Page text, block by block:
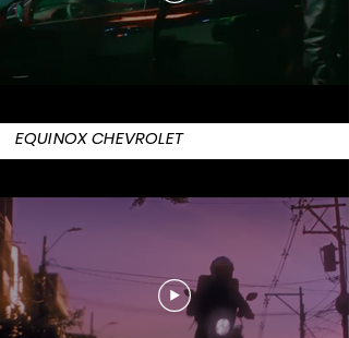
EQUINOX CHEVROLET